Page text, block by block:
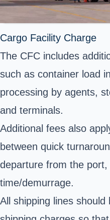
Cargo Facility Charge
The CFC includes
such as container load
processing by agents,
and terminals.
Additional fees also
between quick
departure from the port,
time/demurrage.
All shipping lines should